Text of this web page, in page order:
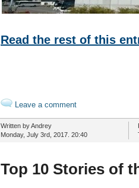
Read the rest of this
Leave a comment
Written by Andrey
Monday, July 3rd, 2017. 20:40
Top 10 Stories of